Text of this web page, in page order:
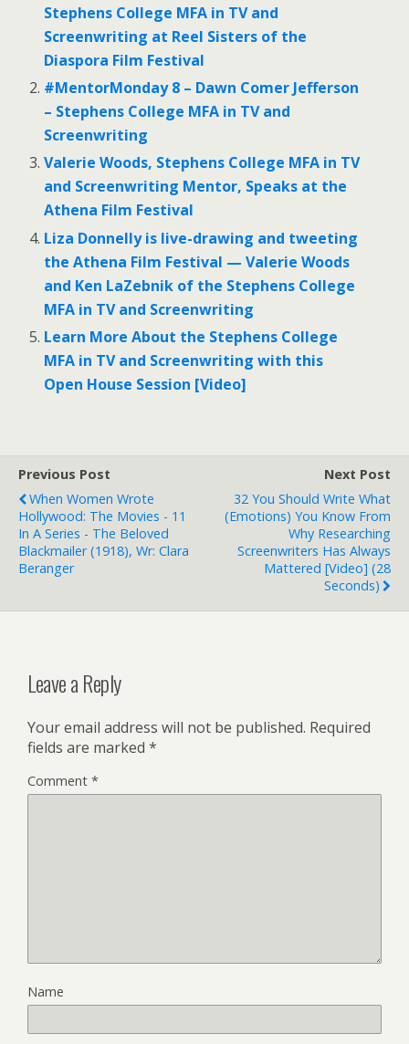
Stephens College MFA in TV and
Screenwriting at Reel Sisters of the
Diaspora Film Festival
#MentorMonday 8 – Dawn Comer Jefferson
– Stephens College MFA in TV and
Screenwriting
Valerie Woods, Stephens College MFA in TV
and Screenwriting Mentor, Speaks at the
Athena Film Festival
Liza Donnelly is live-drawing and tweeting
the Athena Film Festival — Valerie Woods
and Ken LaZebnik of the Stephens College
MFA in TV and Screenwriting
Learn More About the Stephens College
MFA in TV and Screenwriting with this
Open House Session [Video]
Previous Post
When Women Wrote
Hollywood: The Movies - 11
In A Series - The Beloved
Blackmailer (1918), Wr: Clara
Beranger
Next Post
32 You Should Write What
(Emotions) You Know From
Why Researching
Screenwriters Has Always
Mattered [Video] (28
Seconds)
Leave a Reply
Your email address will not be published. Required
fields are marked *
Comment *
Name